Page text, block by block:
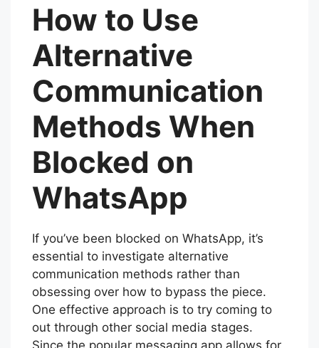
How to Use
Alternative
Communication
Methods When
Blocked on
WhatsApp
If you’ve been blocked on WhatsApp, it’s
essential to investigate alternative
communication methods rather than
obsessing over how to bypass the piece.
One effective approach is to try coming to
out through other social media stages.
Since the popular messaging app allows for